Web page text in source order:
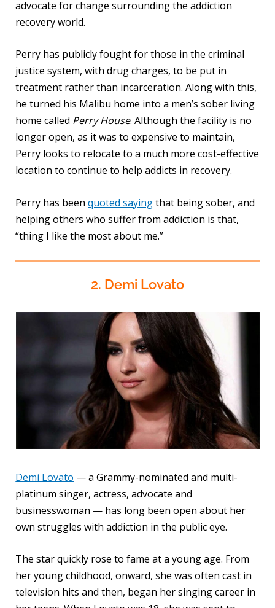
advocate for change surrounding the addiction
recovery world.
Perry has publicly fought for those in the criminal
justice system, with drug charges, to be put in
treatment rather than incarceration. Along with this,
he turned his Malibu home into a men’s sober living
home called Perry House. Although the facility is no
longer open, as it was to expensive to maintain,
Perry looks to relocate to a much more cost-effective
location to continue to help addicts in recovery.
Perry has beenquoted sayingthat being sober, and
helping others who suffer from addiction is that,
“thing I like the most about me.”
2. Demi Lovato
Demi Lovato — a Grammy-nominated and multi-
platinum singer, actress, advocate and
businesswoman — has long been open about her
own struggles with addiction in the public eye.
The star quickly rose to fame at a young age. From
her young childhood, onward, she was often cast in
television hits and then, began her singing career in